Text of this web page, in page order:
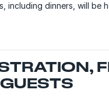
including dinners, will be